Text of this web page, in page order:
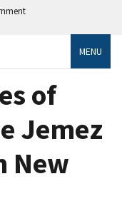
MENU
of
Jemez
New